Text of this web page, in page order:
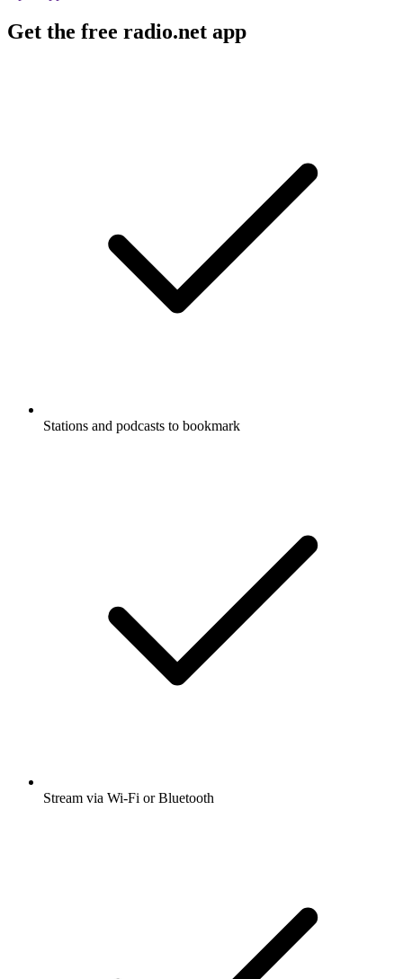
Get the free radio.net app
Stations and podcasts to bookmark
Stream via Wi-Fi or Bluetooth